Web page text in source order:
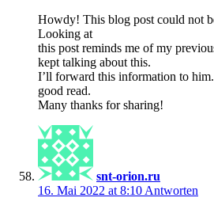
Howdy! This blog post could not
Looking at
this post reminds me of my
kept talking about this.
I’ll forward this information to him.
good read.
Many thanks for sharing!
snt-orion.ru
16. Mai 2022 at 8:10 Antworten